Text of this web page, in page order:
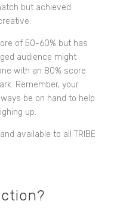
but achieved
of 50-60% but has
audience might
with an 80% score
Remember, your
be on hand to help
up.
available to all TRIBE